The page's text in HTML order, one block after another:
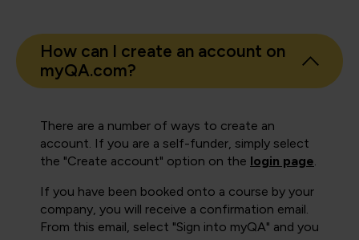
How can I create an account on
myQA.com?
There are a number of ways to create an
account. If you are a self-funder, simply select
the "Create account" option on the login page.
If you have been booked onto a course by your
company, you will receive a confirmation email.
From this email, select "Sign into myQA" and you